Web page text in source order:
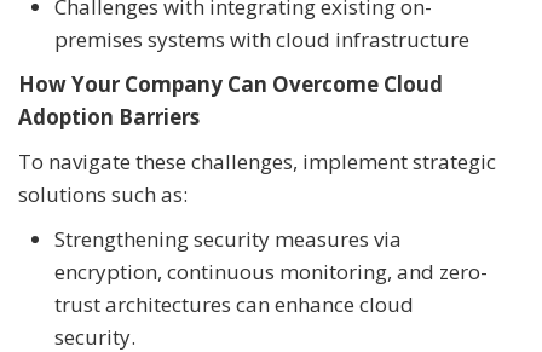
Challenges with integrating existing on-
premises systems with cloud infrastructure
How Your Company Can Overcome Cloud
Adoption Barriers
To navigate these challenges, implement strategic
solutions such as:
Strengthening security measures via
encryption, continuous monitoring, and zero-
trust architectures can enhance cloud
security.